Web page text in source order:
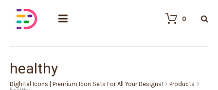
0
healthy
Dighital Icons | Premium Icon Sets For All Your Designs! > Products >